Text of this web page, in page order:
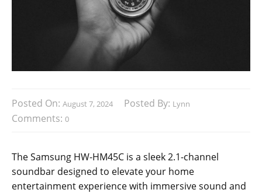
Posted On: August 7, 2024 Posted By: Lynn
Comments: 0
The Samsung HW-HM45C is a sleek 2.1-channel
soundbar designed to elevate your home
entertainment experience with immersive sound and